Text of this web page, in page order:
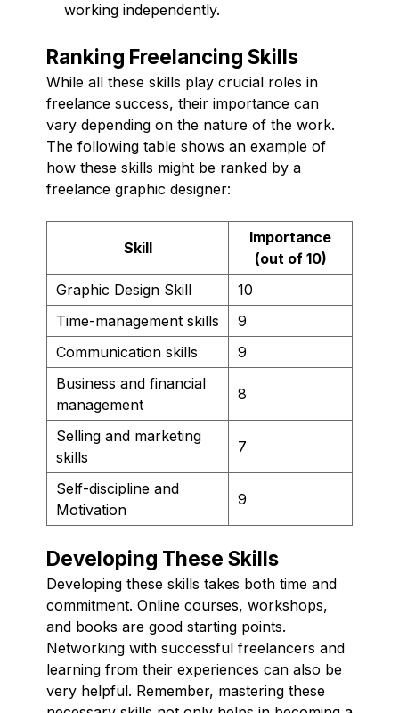
working independently.
Ranking Freelancing Skills
While all these skills play crucial roles in
freelance success, their importance can
vary depending on the nature of the work.
The following table shows an example of
how these skills might be ranked by a
freelance graphic designer:
Skill
Importance
(out of 10)
Graphic Design Skill
10
Time-management skills
9
Communication skills
9
Business and financial
management
8
Selling and marketing
skills
7
Self-discipline and
Motivation
9
Developing These Skills
Developing these skills takes both time and
commitment. Online courses, workshops,
and books are good starting points.
Networking with successful freelancers and
learning from their experiences can also be
very helpful. Remember, mastering these